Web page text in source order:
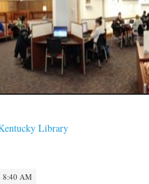
Library
8:40 AM